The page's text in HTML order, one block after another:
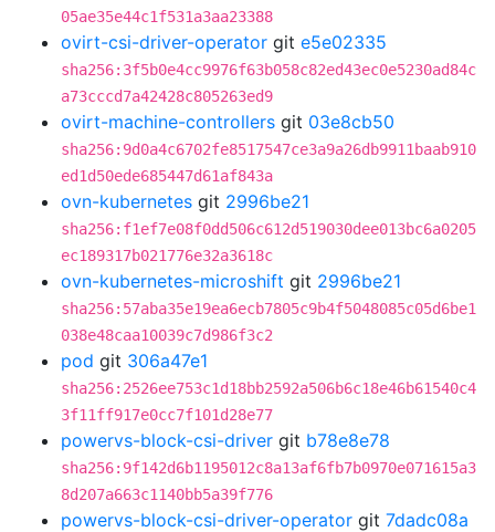
05ae35e44c1f531a3aa23388
ovirt-csi-driver-operator git e5e02335
sha256:3f5b0e4cc9976f63b058c82ed43ec0e5230ad84c
a73cccd7a42428c805263ed9
ovirt-machine-controllers git 03e8cb50
sha256:9d0a4c6702fe8517547ce3a9a26db9911baab910
ed1d50ede685447d61af843a
ovn-kubernetes git 2996be21
sha256:f1ef7e08f0dd506c612d519030dee013bc6a0205
ec189317b021776e32a3618c
ovn-kubernetes-microshift git 2996be21
sha256:57aba35e19ea6ecb7805c9b4f5048085c05d6be1
038e48caa10039c7d986f3c2
pod git 306a47e1
sha256:2526ee753c1d18bb2592a506b6c18e46b61540c4
3f11ff917e0cc7f101d28e77
powervs-block-csi-driver git b78e8e78
sha256:9f142d6b1195012c8a13af6fb7b0970e071615a3
8d207a663c1140bb5a39f776
powervs-block-csi-driver-operator git 7dadc08a